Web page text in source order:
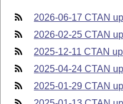
2026-06-17 CTAN
2026-02-25 CTAN
2025-12-11 CTAN
2025-04-24 CTAN
2025-01-29 CTAN